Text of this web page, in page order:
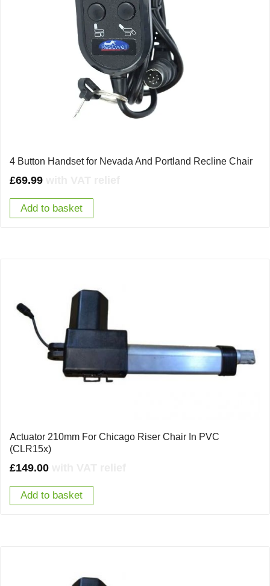
4 Button Handset for Nevada And Portland Recline Chair
£69.99
Add to basket
Actuator 210mm For Chicago Riser Chair In PVC
(CLR15x)
£149.00
Add to basket